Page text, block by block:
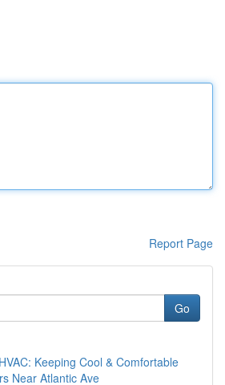
Report Page
Go
Keeping Cool & Comfortable
Near Atlantic Ave